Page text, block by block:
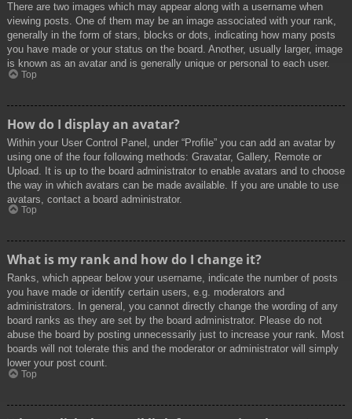
There are two images which may appear along with a username when
viewing posts. One of them may be an image associated with your rank,
generally in the form of stars, blocks or dots, indicating how many posts
you have made or your status on the board. Another, usually larger, image
is known as an avatar and is generally unique or personal to each user.
Top
How do I display an avatar?
Within your User Control Panel, under “Profile” you can add an avatar by
using one of the four following methods: Gravatar, Gallery, Remote or
Upload. It is up to the board administrator to enable avatars and to choose
the way in which avatars can be made available. If you are unable to use
avatars, contact a board administrator.
Top
What is my rank and how do I change it?
Ranks, which appear below your username, indicate the number of posts
you have made or identify certain users, e.g. moderators and
administrators. In general, you cannot directly change the wording of any
board ranks as they are set by the board administrator. Please do not
abuse the board by posting unnecessarily just to increase your rank. Most
boards will not tolerate this and the moderator or administrator will simply
lower your post count.
Top